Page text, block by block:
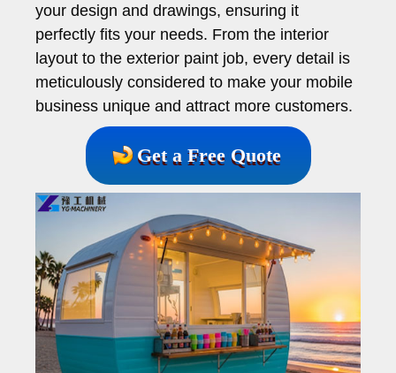
your design and drawings, ensuring it
perfectly fits your needs. From the interior
layout to the exterior paint job, every detail is
meticulously considered to make your mobile
business unique and attract more customers.
Get a Free Quote